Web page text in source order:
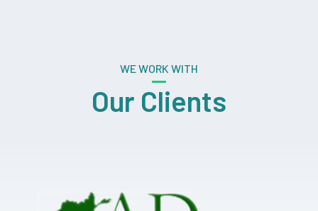
WE WORK WITH
Our Clients